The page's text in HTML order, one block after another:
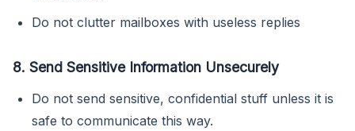
Do not clutter mailboxes with useless replies
8. Send Sensitive Information Unsecurely
Do not send sensitive, confidential stuff unless it is
safe to communicate this way.